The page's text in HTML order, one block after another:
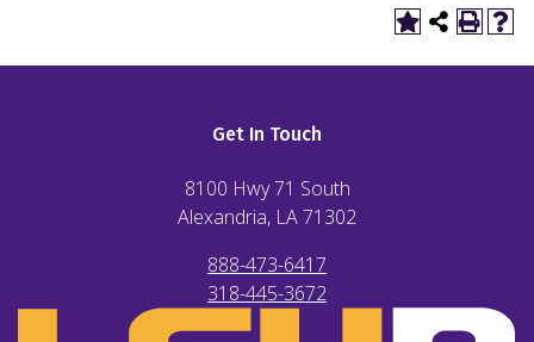
Get In Touch
8100 Hwy 71 South
Alexandria, LA71302
888-473-6417
318-445-3672